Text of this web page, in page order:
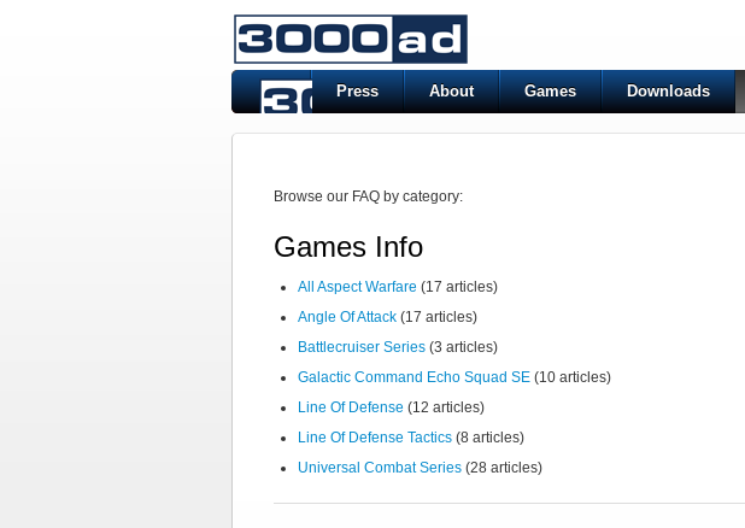
Press About Games Downloads
Browse our FAQ by category:
Games Info
All Aspect Warfare (17 articles)
Angle Of Attack (17 articles)
Battlecruiser Series (3 articles)
Galactic Command Echo Squad SE (10 articles)
Line Of Defense (12 articles)
Line Of Defense Tactics (8 articles)
Universal Combat Series (28 articles)